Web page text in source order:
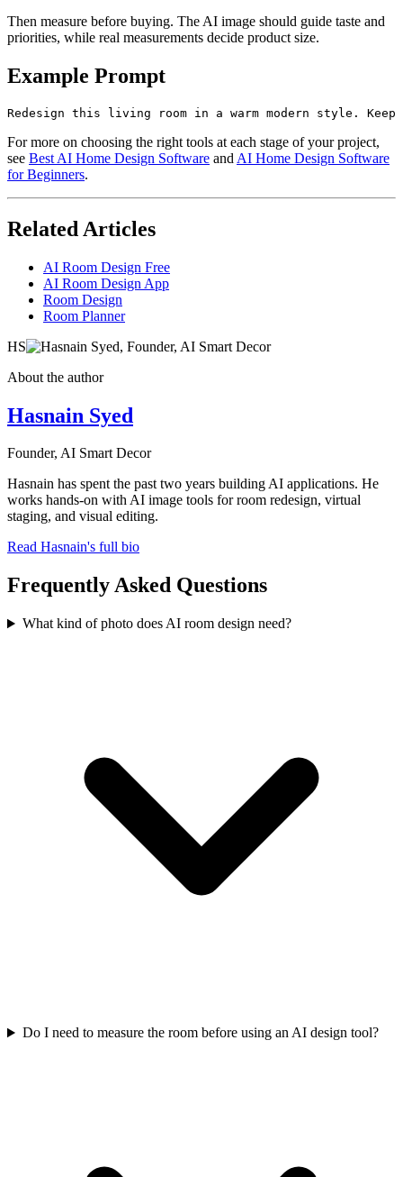
Then measure before buying. The AI image should guide taste and
priorities, while real measurements decide product size.
Example Prompt
For more on choosing the right tools at each stage of your project,
see Best AI Home Design Software and AI Home Design Software
for Beginners.
Related Articles
AI Room Design Free
AI Room Design App
Room Design
Room Planner
HS
About the author
Hasnain Syed
Founder, AI Smart Decor
Hasnain has spent the past two years building AI applications. He
works hands-on with AI image tools for room redesign, virtual
staging, and visual editing.
Read Hasnain's full bio
Frequently Asked Questions
What kind of photo does AI room design need?
Do I need to measure the room before using an AI design tool?